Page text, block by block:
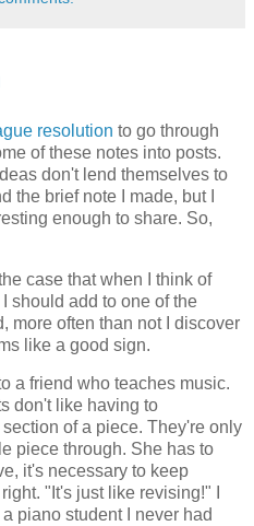
resolution to go through
of these notes into posts.
don't lend themselves to
the brief note I made, but I
enough to share. So,
case that when I think of
should add to one of the
more often than not I discover
like a good sign.
a friend who teaches music.
don't like having to
of a piece. They're only
piece through. She has to
it's necessary to keep
"It's just like revising!" I
piano student I never had